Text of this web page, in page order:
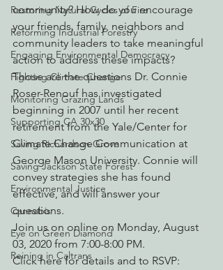
Restoring Natural Cycles of Fire
Reforming Industrial Forestry
Engaging Environmental Democracy
Fighting Climate Change
Monitoring Grazing Lands
Supporting CA 30x30
Saving Richardson Grove
Saving Jackson State Forest
Environmental Justice
Cannabis
Eye on Green Diamond
Reining in Caltrans
community? How do you encourage
your friends, family, neighbors and
community leaders to take meaningful
action to address these impacts?
Those are the questions Dr. Connie
Roser-Renouf has investigated
beginning in 2007 until her recent
retirement from the Yale/Center for
Climate Change Communication at
George Mason University. Connie will
convey strategies she has found
effective, and will answer your
questions.
Join us on online on Monday, August
03, 2020 from 7:00-8:00 PM.
Click here for details and to RSVP: